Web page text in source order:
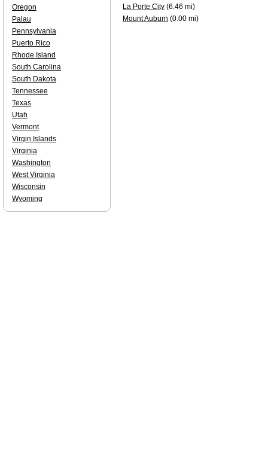
La Porte City (6.46 mi)
Mount Auburn (0.00 mi)
Oregon
Palau
Pennsylvania
Puerto Rico
Rhode Island
South Carolina
South Dakota
Tennessee
Texas
Utah
Vermont
Virgin Islands
Virginia
Washington
West Virginia
Wisconsin
Wyoming